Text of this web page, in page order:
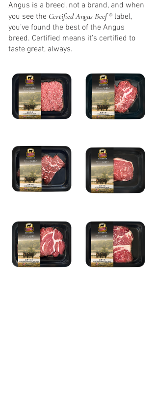
Angus is a breed, not a brand, and when
you see the Certified Angus Beef® label,
you’ve found the best of the Angus
breed. Certified means it’s certified to
taste great, always.